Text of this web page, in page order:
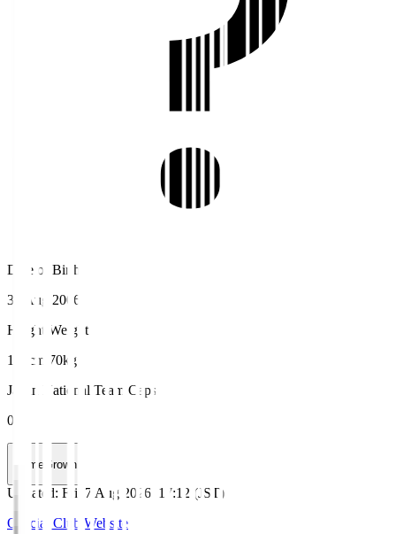
Date of Birth
31 Aug 2006
Height/Weight
192cm/70kg
Japan National Team Caps
0
HomeGrown
Updated: Fri, 7 Aug 2026, 17:12 (JST)
Official Club Website